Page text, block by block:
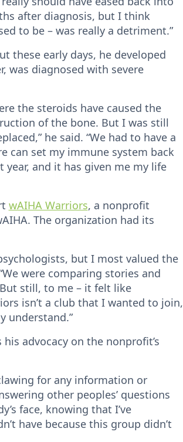
after diagnosis, but I think
to be – was really a detriment.”
these early days, he developed
was diagnosed with severe
the steroids have caused the
of the bone. But I was still
he said. “We had to have a
can set my immune system back
and it has given me my life
wAIHA Warriors, a nonprofit
The organization had its
but I most valued the
were comparing stories and
still, to me – it felt like
isn’t a club that I wanted to join,
understand.”
advocacy on the nonprofit’s
for any information or
other peoples’ questions
face, knowing that I’ve
have because this group didn’t